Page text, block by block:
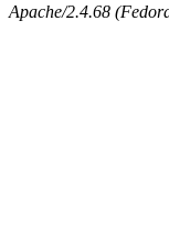
Apache/2.4.68